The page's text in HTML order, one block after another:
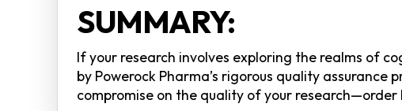
SUMMARY:
If your research involves exploring the realms of
by Powerock Pharma’s rigorous quality
compromise on the quality of your